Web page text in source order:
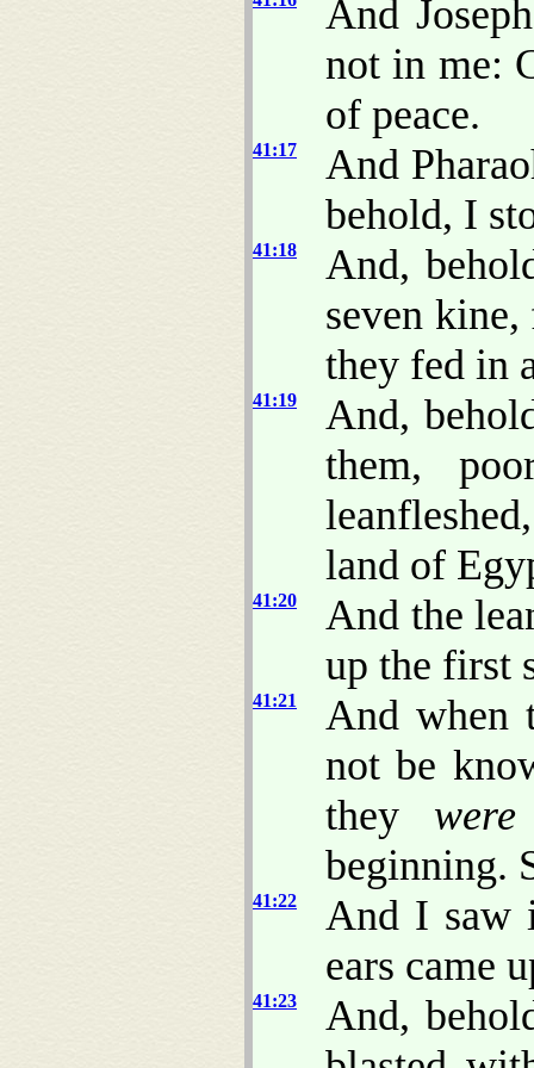
And
not in me:
of peace.
41:17
And
behold, I
41:18
And,
seven
they fed in
41:19
And,
them,
land of
41:20
And the
up the first
41:21
And when
not be
they were
beginning.
41:22
And I saw
ears came
41:23
And,